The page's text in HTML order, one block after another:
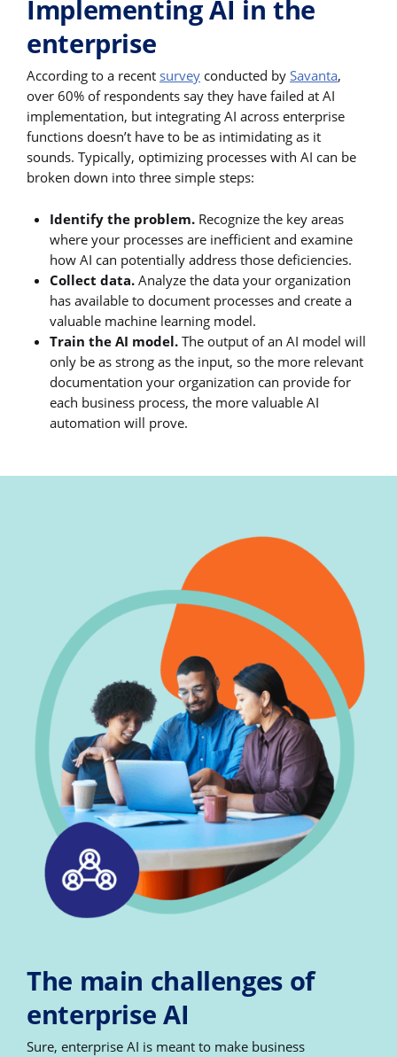
Implementing AI in the
enterprise
According to a recent survey conducted by Savanta,
over 60% of respondents say they have failed at AI
implementation, but integrating AI across enterprise
functions doesn’t have to be as intimidating as it
sounds. Typically, optimizing processes with AI can be
broken down into three simple steps:
Identify the problem. Recognize the key areas
where your processes are inefficient and examine
how AI can potentially address those deficiencies.
Collect data. Analyze the data your organization
has available to document processes and create a
valuable machine learning model.
Train the AI model. The output of an AI model will
only be as strong as the input, so the more relevant
documentation your organization can provide for
each business process, the more valuable AI
automation will prove.
The main challenges of
enterprise AI
Sure, enterprise AI is meant to make business